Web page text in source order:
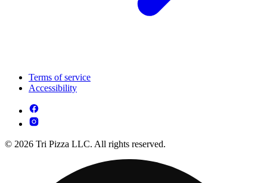
Terms of service
Accessibility
© 2026 Tri Pizza LLC. All rights reserved.